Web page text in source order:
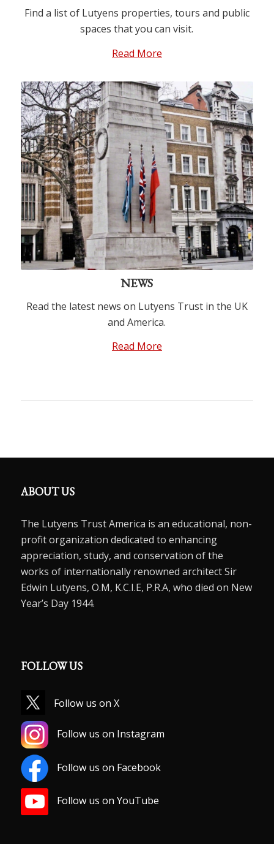
Find a list of Lutyens properties, tours and public
spaces that you can visit.
Read More
© Tim Skelton, Lutyens Trust
Photo Archive
NEWS
Read the latest news on Lutyens Trust in the UK
and America.
Read More
ABOUT US
The Lutyens Trust America is an educational, non-
profit organization dedicated to enhancing
appreciation, study, and conservation of the
works of internationally renowned architect Sir
Edwin Lutyens, O.M, K.C.I.E, P.R.A, who died on New
Year’s Day 1944.
FOLLOW US
Follow us on X
Follow us on Instagram
Follow us on Facebook
Follow us on YouTube